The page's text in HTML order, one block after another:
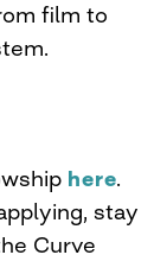
film to
here.
stay
Curve